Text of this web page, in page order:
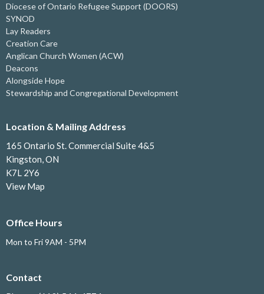
Diocese of Ontario Refugee Support (DOORS)
SYNOD
Lay Readers
Creation Care
Anglican Church Women (ACW)
Deacons
Alongside Hope
Stewardship and Congregational Development
Location & Mailing Address
165 Ontario St. Commercial Suite 4&5
Kingston, ON
K7L 2Y6
View Map
Office Hours
Mon to Fri 9AM - 5PM
Contact